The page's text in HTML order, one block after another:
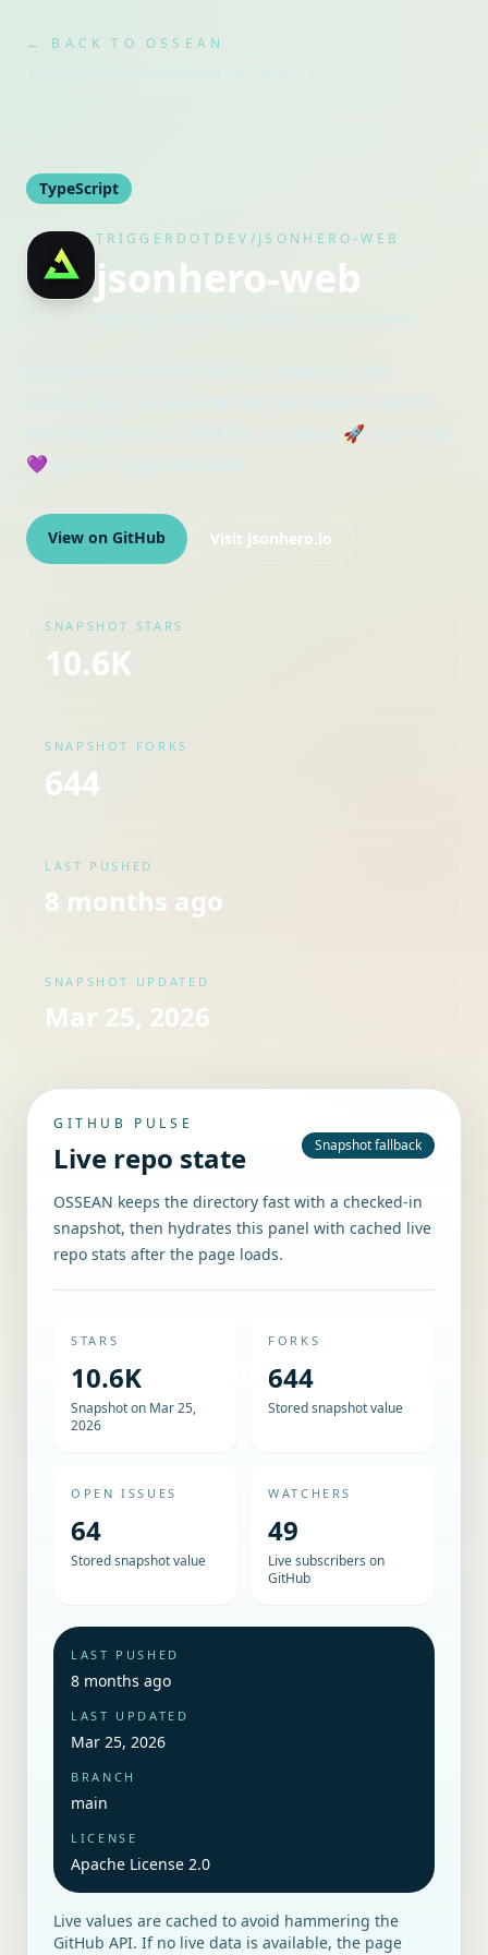
← BACK TO OSSEAN
TypeScript
TRIGGERDOTDEV/JSONHERO-WEB
jsonhero-web
and navigate your JSON files at speed. 🚀. Built with
💜 by the Trigger.dev team.
View on GitHub Visit jsonhero.io
SNAPSHOT STARS
10.6K
SNAPSHOT FORKS
644
LAST PUSHED
8 months ago
SNAPSHOT UPDATED
Mar 25, 2026
GITHUB PULSE
Live repo state Snapshot fallback
OSSEAN keeps the directory fast with a checked-in
snapshot, then hydrates this panel with cached live
repo stats after the page loads.
STARS
10.6K
Snapshot on Mar 25,
2026
FORKS
644
Stored snapshot value
OPEN ISSUES
64
Stored snapshot value
WATCHERS
49
Live subscribers on
GitHub
LAST PUSHED
8 months ago
LAST UPDATED
Mar 25, 2026
BRANCH
main
LICENSE
Apache License 2.0
Live values are cached to avoid hammering the
GitHub API. If no live data is available, the page